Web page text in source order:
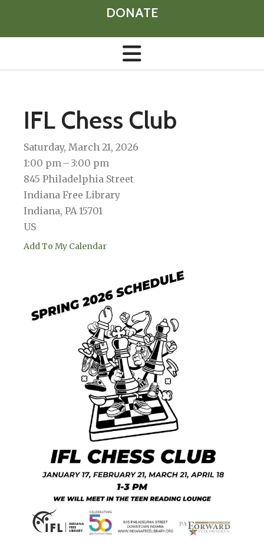
DONATE
IFL Chess Club
Saturday, March 21, 2026
1:00 pm
3:00 pm
845 Philadelphia Street
Indiana Free Library
Indiana, PA 15701
US
Add To My Calendar